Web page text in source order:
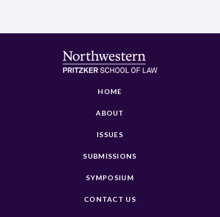
HOME
ABOUT
ISSUES
SUBMISSIONS
SYMPOSIUM
CONTACT US